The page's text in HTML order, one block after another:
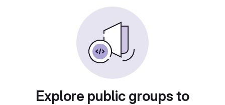
Explore public groups to